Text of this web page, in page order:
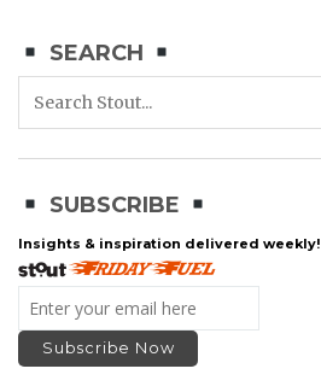
SEARCH
SUBSCRIBE
Insights & inspiration delivered weekly!